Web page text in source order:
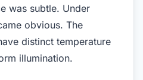
was subtle. Under
obvious. The
distinct temperature
illumination.